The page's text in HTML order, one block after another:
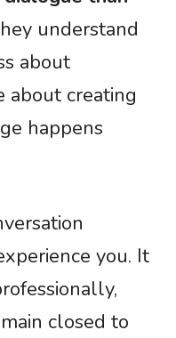
understand
about
about creating
happens
you. It
closed to